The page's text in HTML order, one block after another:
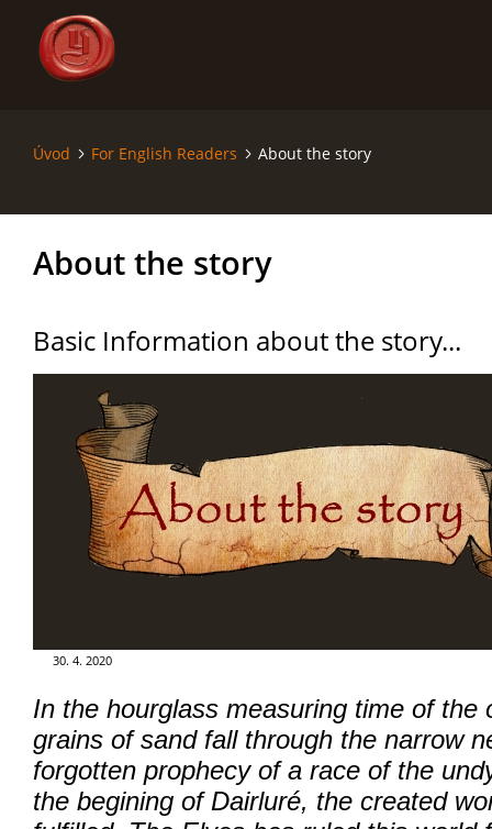
ÚVOD
MAPY - MAPS
RODOKMENY - GENEALOGY
KRONIKA - CHRONICLE
GALERIE
FÓRUM - FORUM
Úvod For English Readers About the story
About the story
Basic Information about the story...
30. 4. 2020
In the hourglass measuring time of the
grains of sand fall through the narrow
forgotten prophecy of a race of the
the begining of Dairluré, the created